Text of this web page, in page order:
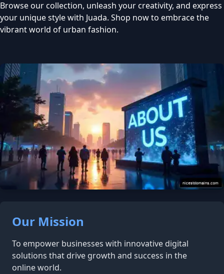
Browse our collection, unleash your creativity, and express
your unique style with Juada. Shop now to embrace the
vibrant world of urban fashion.
Our Mission
To empower businesses with innovative digital
solutions that drive growth and success in the
online world.